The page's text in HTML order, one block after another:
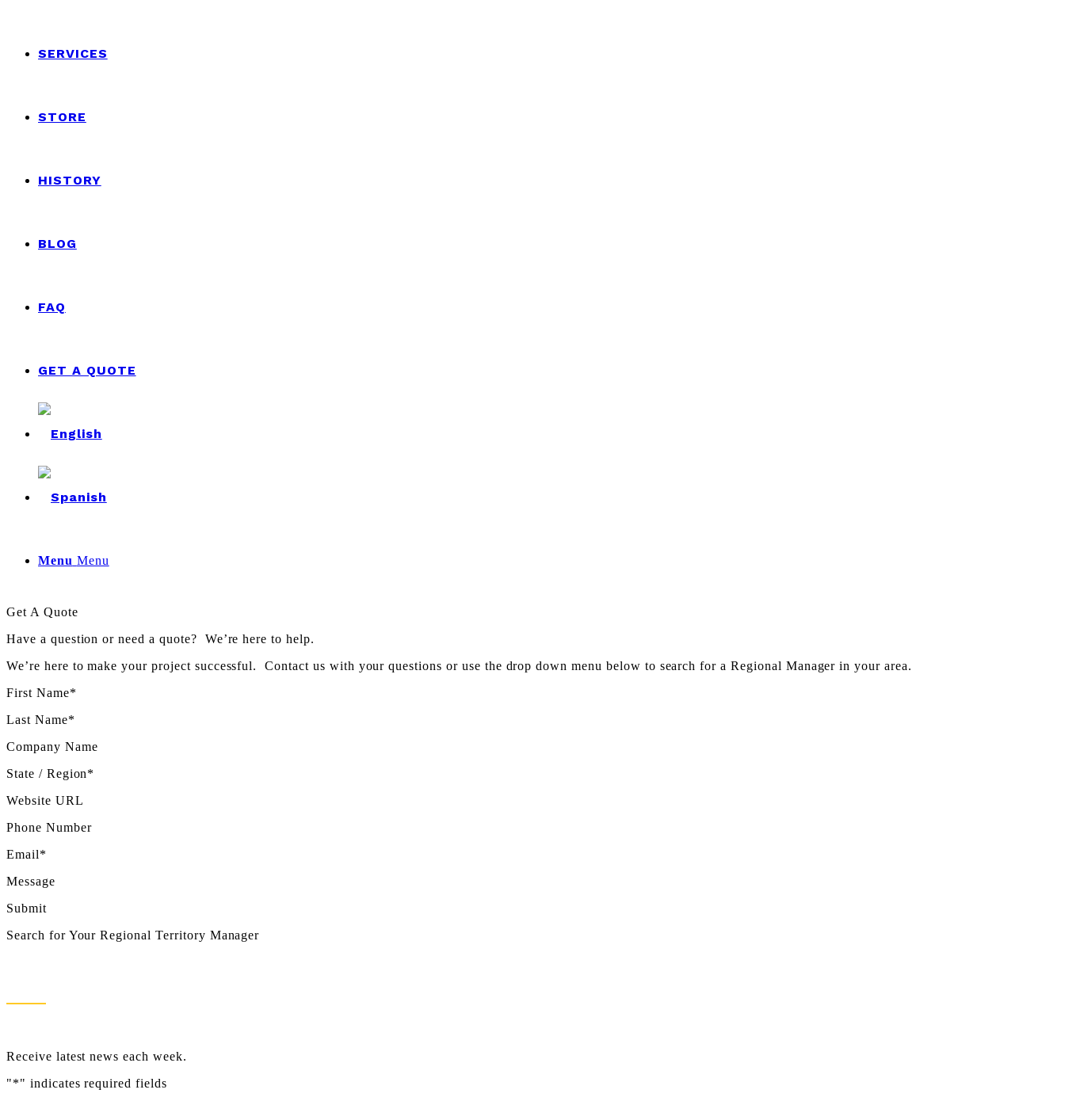
SERVICES
STORE
HISTORY
BLOG
FAQ
GET A QUOTE
Menu Menu
Get A Quote
Have a question or need a quote? We’re here to help.
We’re here to make your project successful. Contact us with your questions or use the drop down menu below to search for a Regional Manager in your area.
First Name*
Last Name*
Company Name
State / Region*
Website URL
Phone Number
Email*
Message
Submit
Search for Your Regional Territory Manager
Receive latest news each week.
"*" indicates required fields